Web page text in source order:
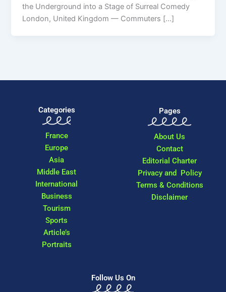
the Underground into a Stage of Surreal Comedy
London, United Kingdom — Commuters […]
Categories
France
Europe
Asia
Middle East
International
Business
Tourism
Sports
Article’s
Portraits
Pages
About Us
Contact
Editorial Charter
Privacy and Policy
Terms & Conditions
Disclaimer
Follow Us On